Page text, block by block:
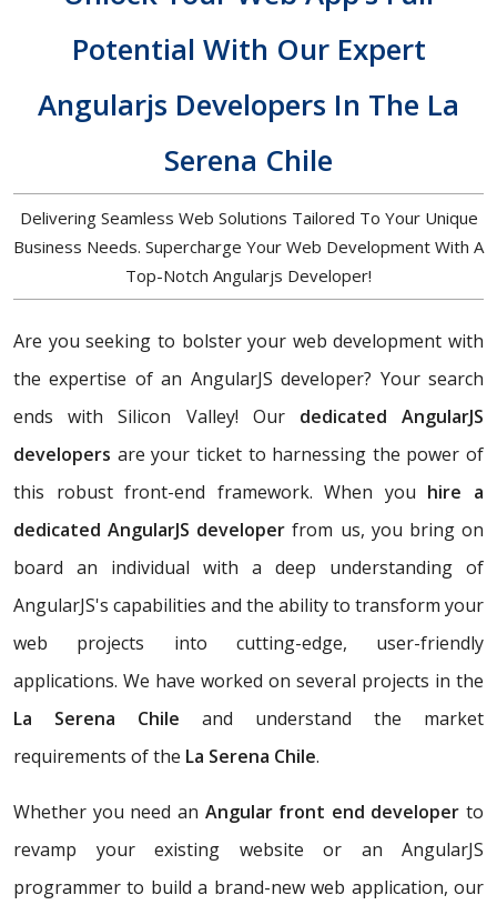
Potential With Our Expert
Angularjs Developers In The La
Serena Chile
Delivering Seamless Web Solutions Tailored To Your Unique
Business Needs. Supercharge Your Web Development With A
Top-Notch Angularjs Developer!
Are you seeking to bolster your web development with
the expertise of an AngularJS developer? Your search
ends with Silicon Valley! Our dedicated AngularJS
developers are your ticket to harnessing the power of
this robust front-end framework. When you hire a
dedicated AngularJS developer from us, you bring on
board an individual with a deep understanding of
AngularJS's capabilities and the ability to transform your
web projects into cutting-edge, user-friendly
applications. We have worked on several projects in the
La Serena Chile and understand the market
requirements of the La Serena Chile.
Whether you need an Angular front end developer to
revamp your existing website or an AngularJS
programmer to build a brand-new web application, our